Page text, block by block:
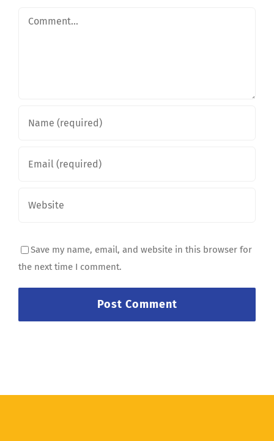
Comment
Save my name, email, and website in this browser for
the next time I comment.